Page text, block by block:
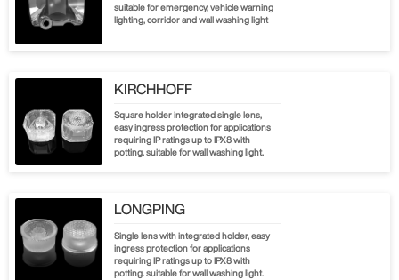
suitable for emergency, vehicle warning
lighting, corridor and wall washing light
KIRCHHOFF
Square holder integrated single lens,
easy ingress protection for applications
requiring IP ratings up to IPX8 with
potting. suitable for wall washing light.
LONGPING
Single lens with integrated holder, easy
ingress protection for applications
requiring IP ratings up to IPX8 with
potting. suitable for wall washing light.